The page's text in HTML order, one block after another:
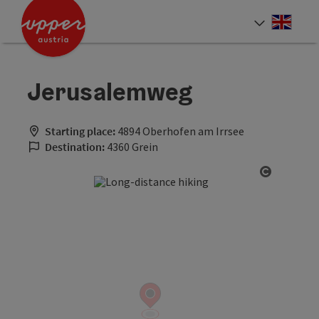
Accesskey
Accesskey
Accesskey
Jerusalemweg
Starting place: 4894 Oberhofen am Irrsee
Destination: 4360 Grein